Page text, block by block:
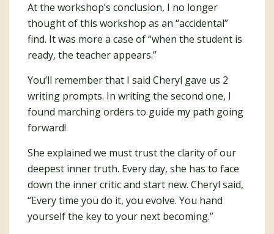
At the workshop’s conclusion, I no longer
thought of this workshop as an “accidental”
find. It was more a case of “when the student is
ready, the teacher appears.”
You’ll remember that I said Cheryl gave us 2
writing prompts. In writing the second one, I
found marching orders to guide my path going
forward!
She explained we must trust the clarity of our
deepest inner truth. Every day, she has to face
down the inner critic and start new. Cheryl said,
“Every time you do it, you evolve. You hand
yourself the key to your next becoming.”